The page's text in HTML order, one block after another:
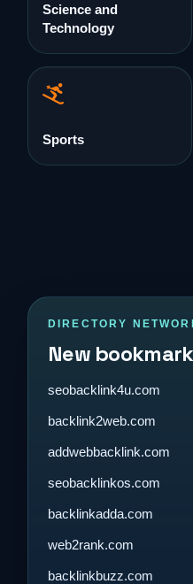
Science and
Technology
Sports
DIRECTORY
New
seobacklink4u.com
backlink2web.com
addwebbacklink.com
seobacklinkos.com
backlinkadda.com
web2rank.com
backlinkbuzz.com